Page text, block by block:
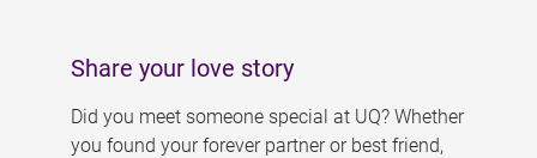
Share your love story
Did you meet someone special at UQ? Whether
you found your forever partner or best friend,